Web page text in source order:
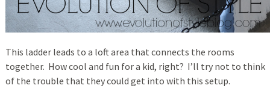
This ladder leads to a loft area that connects the rooms
together. How cool and fun for a kid, right? I’ll try not to think
of the trouble that they could get into with this setup.